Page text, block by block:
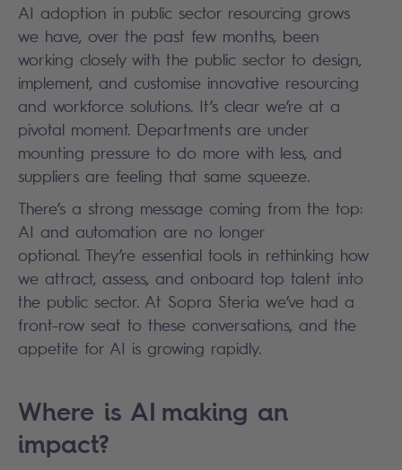
AI adoption in public sector resourcing grows
we have, over the past few months, been
working closely with the public sector to design,
implement, and customise innovative resourcing
and workforce solutions. It’s clear we’re at a
pivotal moment. Departments are under
mounting pressure to do more with less, and
suppliers are feeling that same squeeze.
There’s a strong message coming from the top:
AI and automation are no longer
optional. They’re essential tools in rethinking how
we attract, assess, and onboard top talent into
the public sector. At Sopra Steria we’ve had a
front-row seat to these conversations, and the
appetite for AI is growing rapidly.
Where is AI making an
impact?